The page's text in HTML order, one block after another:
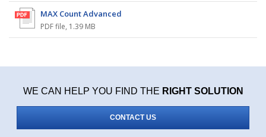
MAX Count Advanced
PDF file, 1.39 MB
WE CAN HELP YOU FIND THE RIGHT SOLUTION
CONTACT US